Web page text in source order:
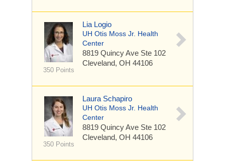
350 Points
Lia Logio
UH Otis Moss Jr. Health
Center
8819 Quincy Ave Ste 102
Cleveland, OH 44106
350 Points
Laura Schapiro
UH Otis Moss Jr. Health
Center
8819 Quincy Ave Ste 102
Cleveland, OH 44106